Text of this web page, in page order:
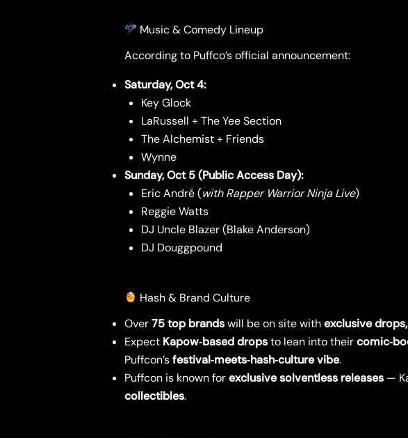
Music & Comedy Lineup
According to Puffco’s official announcement:
Saturday, Oct 4:
Key Glock
LaRussell + The Yee Section
The Alchemist + Friends
Wynne
Sunday, Oct 5 (Public Access Day):
Eric André (with Rapper Warrior Ninja Live)
Reggie Watts
DJ Uncle Blazer (Blake Anderson)
DJ Douggpound
Hash & Brand Culture
Over75 top brandswill be on site withexclusive
Expect Kapow‑based dropsto lean into their
Puffcon’sfestival‑meets‑hash‑culture vibe.
Puffcon is known forexclusive solventless releases—
collectibles.